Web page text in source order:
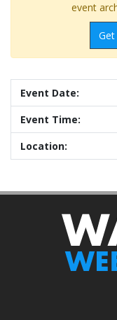
event
Event Date:
Event Time:
Location: